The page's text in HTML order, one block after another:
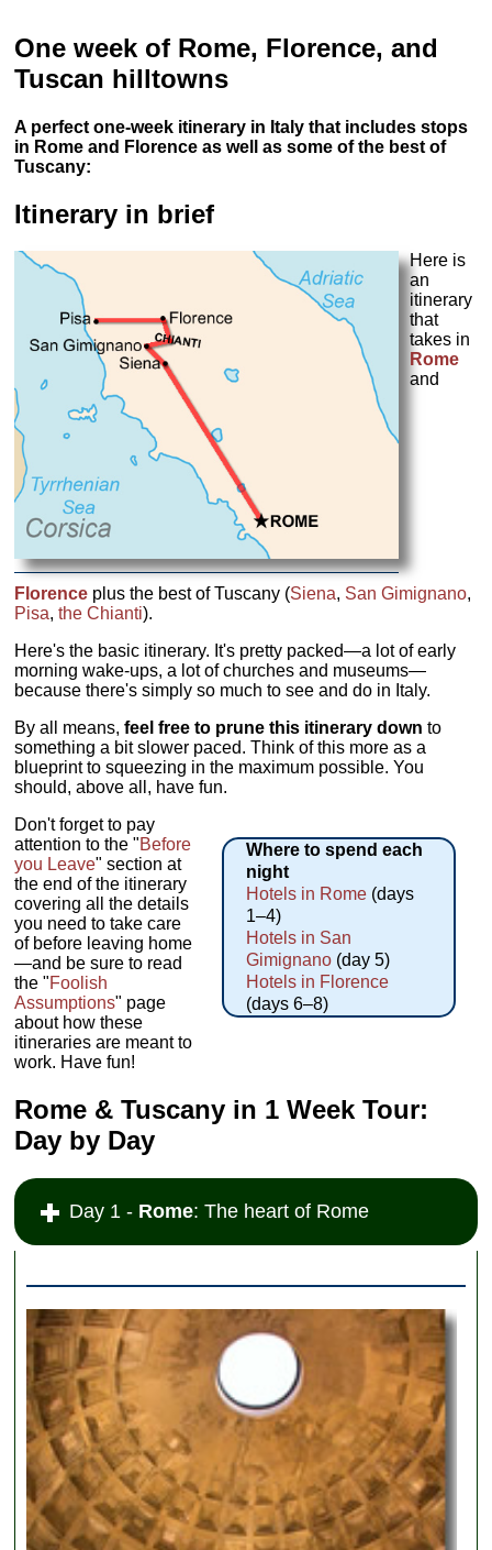
One week of Rome, Florence, and
Tuscan hilltowns
A perfect one-week itinerary in Italy that includes stops
in Rome and Florence as well as some of the best of
Tuscany:
Itinerary in brief
Here is
an
itinerary
that
takes in
Rome
and
Florence plus the best of Tuscany (Siena, San Gimignano,
Pisa,the Chianti).
Here's the basic itinerary. It's pretty packed—a lot of early
morning wake-ups, a lot of churches and museums—
because there's simply so much to see and do in Italy.
By all means,feel free to prune this itinerary down to
something a bit slower paced. Think of this more as a
blueprint to squeezing in the maximum possible. You
should, above all, have fun.
Where to spend each
night
Hotels in Rome (days
1–4)
Hotels in San
Gimignano (day 5)
Hotels in Florence
(days 6–8)
Don't forget to pay
attention to the "Before
you Leave" section at
the end of the itinerary
covering all the details
you need to take care
of before leaving home
—and be sure to read
the "Foolish
Assumptions" page
about how these
itineraries are meant to
work. Have fun!
Rome & Tuscany in 1 Week Tour:
Day by Day
Day 1 - Rome: The heart of Rome